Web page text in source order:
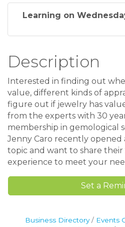
Learning on
Description
Interested in finding out
value, different kinds of
figure out if jewelry has
from the experts with 30
membership in gemological
Jenny Caro recently opened
topic and want to share their
experience to meet your
Set a
Business Directory Events